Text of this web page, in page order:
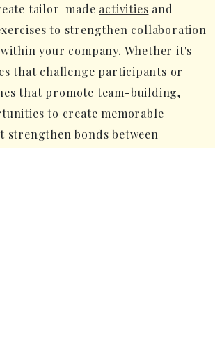
tailor-made activities and
to strengthen collaboration
your company. Whether it's
that challenge participants or
that promote team-building,
to create memorable
strengthen bonds between